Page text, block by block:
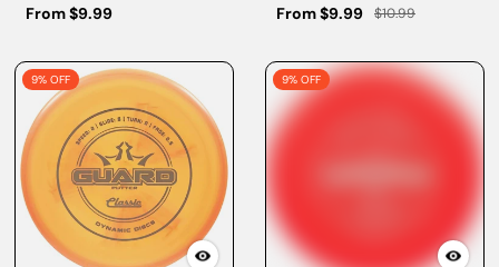
From $9.99
From $9.99
$10.99
9% OFF 9% OFF